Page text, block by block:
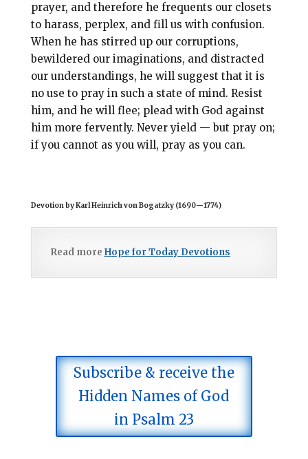
prayer, and therefore he frequents our closets
to harass, perplex, and fill us with confusion.
When he has stirred up our corruptions,
bewildered our imaginations, and distracted
our understandings, he will suggest that it is
no use to pray in such a state of mind. Resist
him, and he will flee; plead with God against
him more fervently. Never yield — but pray on;
if you cannot as you will, pray as you can.
Devotion by Karl Heinrich von Bogatzky (1690—1774)
Read more Hope for Today Devotions
Subscribe & receive the
Hidden Names of God
in Psalm 23